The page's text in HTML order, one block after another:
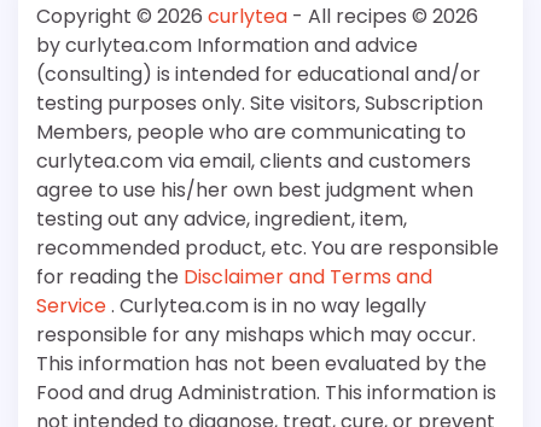
Copyright © 2026 curlytea - All recipes © 2026
by curlytea.com Information and advice
(consulting) is intended for educational and/or
testing purposes only. Site visitors, Subscription
Members, people who are communicating to
curlytea.com via email, clients and customers
agree to use his/her own best judgment when
testing out any advice, ingredient, item,
recommended product, etc. You are responsible
for reading the Disclaimer and Terms and
Service. Curlytea.com is in no way legally
responsible for any mishaps which may occur.
This information has not been evaluated by the
Food and drug Administration. This information is
not intended to diagnose, treat, cure, or prevent